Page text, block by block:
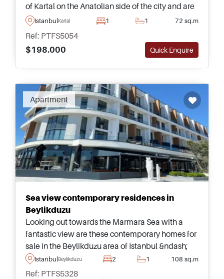
of Kartal on the Anatolian side of the city and are
just a few minutes away from Bagdat Avenue
IstanbulKartal 1 1 72 sq.m
Ref: PTFS5054
$198.000
Quick Enquire
Apartment
Sea view contemporary residences in
Beylikduzu
Looking out towards the Marmara Sea with a
fantastic view are these contemporary homes for
sale in the Beylikduzu area of Istanbul &ndash;
available up to four bedrooms for buyers
wanting to live in the city with a family.
IstanbulBeylikduzu 2 1 108 sq.m
Ref: PTFS5328